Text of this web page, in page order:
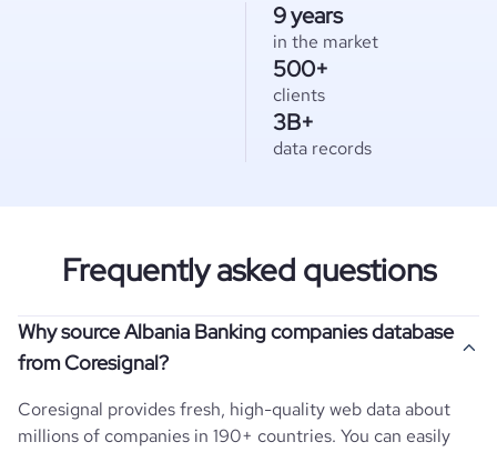
9 years
in the market
500+
clients
3B+
data records
Frequently asked questions
Why source Albania Banking companies database
from Coresignal?
Coresignal provides fresh, high-quality web data about
millions of companies in 190+ countries. You can easily